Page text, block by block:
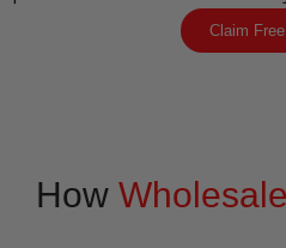
Claim
How